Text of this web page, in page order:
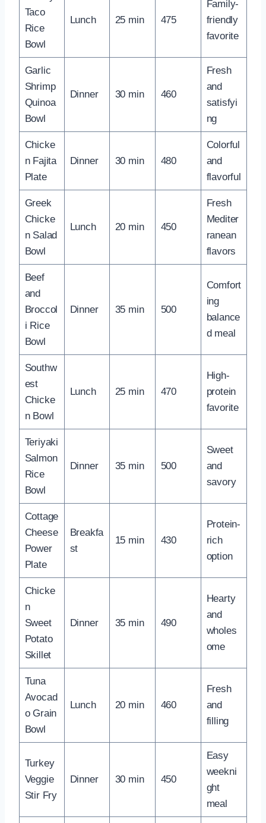
Taco
Rice
Bowl
Lunch 25 min 475
Family-
friendly
favorite
Garlic
Shrimp
Quinoa
Bowl
Dinner 30 min 460
Fresh
and
satisfyi
ng
Chicke
n Fajita
Plate
Dinner 30 min 480
Colorful
and
flavorful
Greek
Chicke
n Salad
Bowl
Lunch 20 min 450
Fresh
Mediter
ranean
flavors
Beef
and
Broccol
i Rice
Bowl
Dinner 35 min 500
Comfort
ing
balance
d meal
Southw
est
Chicke
n Bowl
Lunch 25 min 470
High-
protein
favorite
Teriyaki
Salmon
Rice
Bowl
Dinner 35 min 500
Sweet
and
savory
Cottage
Cheese
Power
Plate
Breakfa
st
15 min 430
Protein-
rich
option
Chicke
n
Sweet
Potato
Skillet
Dinner 35 min 490
Hearty
and
wholes
ome
Tuna
Avocad
o Grain
Bowl
Lunch 20 min 460
Fresh
and
filling
Turkey
Veggie
Stir Fry
Dinner 30 min 450
Easy
weekni
ght
meal